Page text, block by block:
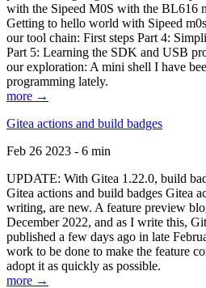
with the Sipeed M0S with the BL616
Getting to hello world with Sipeed
our tool chain: First steps Part 4:
Part 5: Learning the SDK and USB
our exploration: A mini shell I have
programming lately.
more →
Gitea actions and build badges
Feb 26 2023 - 6 min
UPDATE: With Gitea 1.22.0, build
Gitea actions and build badges Gitea
writing, are new. A feature preview
December 2022, and as I write this,
published a few days ago in late
work to be done to make the feature
adopt it as quickly as possible.
more →